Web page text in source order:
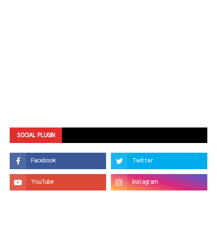
SOCIAL PLUGIN